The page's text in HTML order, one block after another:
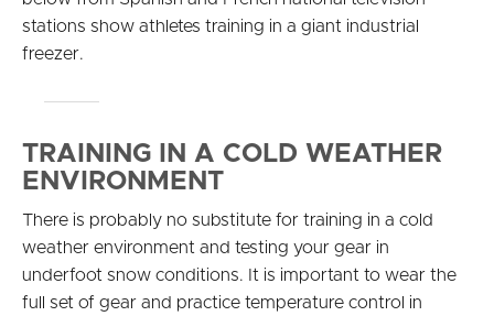
stations show athletes training in a giant industrial
freezer.
TRAINING IN A COLD WEATHER
ENVIRONMENT
There is probably no substitute for training in a cold
weather environment and testing your gear in
underfoot snow conditions. It is important to wear the
full set of gear and practice temperature control in